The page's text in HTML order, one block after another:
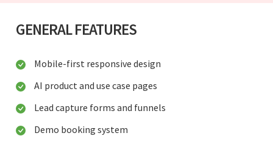
GENERAL FEATURES
Mobile-first responsive design
AI product and use case pages
Lead capture forms and funnels
Demo booking system